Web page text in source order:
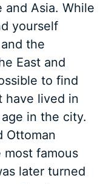
Asia. While
yourself
the
East and
to find
have lived in
in the city.
Ottoman
famous
later turned